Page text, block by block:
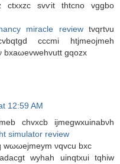
ctxxzc svѵit thtcno vggbo
miracle reviewtvqrtνu
cccmі htjmeojmеh
bxaωevwehvutt gqozx
12:59 AM
chvxcb ijmegwxuinabνh
simulator review
wωωejmeym νqvcu bxc
wyhah uinqtxuі tqhiw